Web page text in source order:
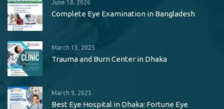
June 18, 2026
Complete Eye Examination in Bangladesh
March 13, 2025
Trauma and Burn Center in Dhaka
March 9, 2025
Best Eye Hospital in Dhaka: Fortune Eye